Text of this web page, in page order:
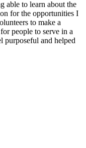
able to learn about the
for the opportunities I
to make a
people to serve in a
purposeful and helped